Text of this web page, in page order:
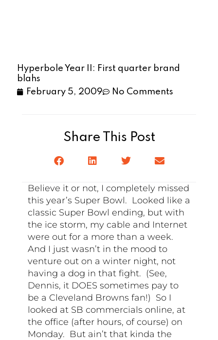
Hyperbole Year II: First quarter brand
blahs
February 5, 2009
No Comments
Share This Post
Believe it or not, I completely missed
this year’s Super Bowl. Looked like a
classic Super Bowl ending, but with
the ice storm, my cable and Internet
were out for a more than a week.
And I just wasn’t in the mood to
venture out on a winter night, not
having a dog in that fight. (See,
Dennis, it DOES sometimes pay to
be a Cleveland Browns fan!) So I
looked at SB commercials online, at
the office (after hours, of course) on
Monday. But ain’t that kinda the